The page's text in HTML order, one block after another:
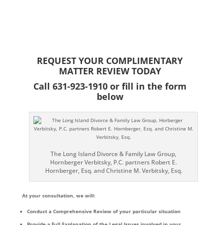
REQUEST YOUR COMPLIMENTARY
MATTER REVIEW TODAY
Call 631-923-1910 or fill in the form
below
The Long Island Divorce & Family Law Group,
Hornberger Verbitsky, P.C. partners Robert E.
Hornberger, Esq. and Christine M. Verbitsky, Esq.
At your consultation, we will:
Conduct a Comprehensive Review of your particular situation